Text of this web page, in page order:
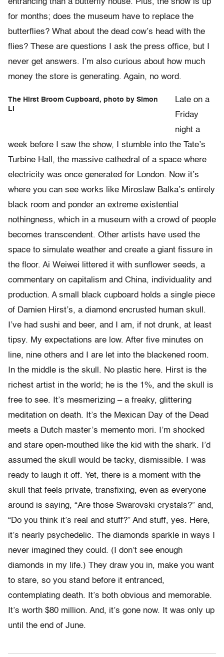
entrancing than a butterfly house. Plus, the show is up
for months; does the museum have to replace the
butterflies? What about the dead cow’s head with the
flies? These are questions I ask the press office, but I
never get answers. I’m also curious about how much
money the store is generating. Again, no word.
The Hirst Broom Cupboard, photo by Simon
Li
Late on a
Friday
night a
week before I saw the show, I stumble into the Tate’s
Turbine Hall, the massive cathedral of a space where
electricity was once generated for London. Now it’s
where you can see works like Miroslaw Balka’s entirely
black room and ponder an extreme existential
nothingness, which in a museum with a crowd of people
becomes transcendent. Other artists have used the
space to simulate weather and create a giant fissure in
the floor. Ai Weiwei littered it with sunflower seeds, a
commentary on capitalism and China, individuality and
production. A small black cupboard holds a single piece
of Damien Hirst’s, a diamond encrusted human skull.
I’ve had sushi and beer, and I am, if not drunk, at least
tipsy. My expectations are low. After five minutes on
line, nine others and I are let into the blackened room.
In the middle is the skull. No plastic here. Hirst is the
richest artist in the world; he is the 1%, and the skull is
free to see. It’s mesmerizing – a freaky, glittering
meditation on death. It’s the Mexican Day of the Dead
meets a Dutch master’s memento mori. I’m shocked
and stare open-mouthed like the kid with the shark. I’d
assumed the skull would be tacky, dismissible. I was
ready to laugh it off. Yet, there is a moment with the
skull that feels private, transfixing, even as everyone
around is saying, “Are those Swarovski crystals?” and,
“Do you think it’s real and stuff?” And stuff, yes. Here,
it’s nearly psychedelic. The diamonds sparkle in ways I
never imagined they could. (I don’t see enough
diamonds in my life.) They draw you in, make you want
to stare, so you stand before it entranced,
contemplating death. It’s both obvious and memorable.
It’s worth $80 million. And, it’s gone now. It was only up
until the end of June.